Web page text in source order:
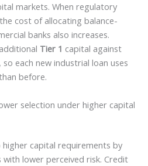
markets. When regulatory
cost of allocating balance-
banks also increases.
Tier 1 capital against
, so each new industrial loan uses
before.
selection under higher capital
capital requirements by
lower perceived risk. Credit